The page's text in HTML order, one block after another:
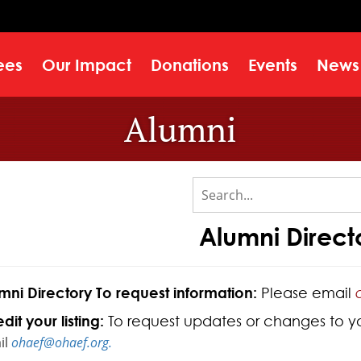
Our Impact Donations Events News
Alumni
Alumni
Directory To request information: Please email
your listing: To request updates or changes to
ohaef@ohaef.org.